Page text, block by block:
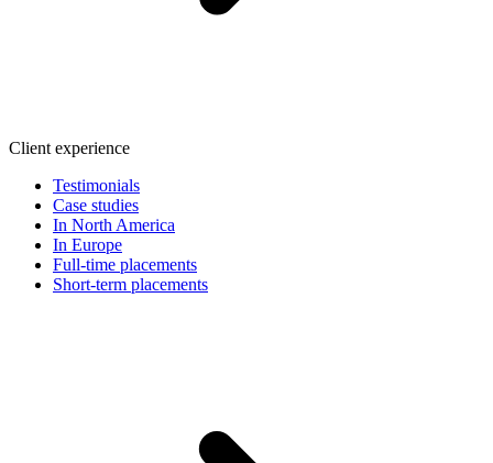
Client experience
Testimonials
Case studies
In North America
In Europe
Full-time placements
Short-term placements